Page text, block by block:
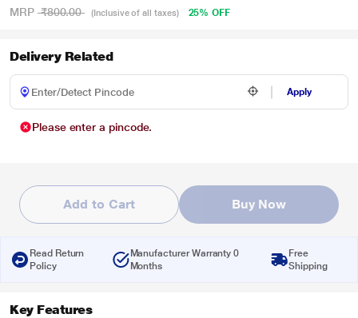
MRP ₹800.00 (Inclusive of all taxes) 25% OFF
Delivery Related
Apply
Please enter a pincode.
Add to Cart Buy Now
Read Return
Policy
Manufacturer Warranty 0
Months
Free
Shipping
Key Features